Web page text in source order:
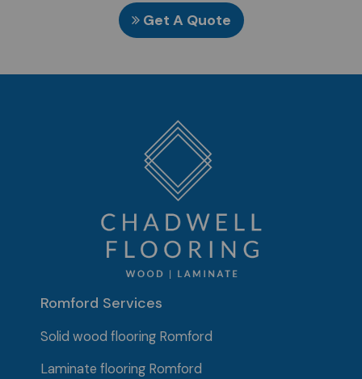
Get A Quote
Romford Services
Solid wood flooring Romford
Laminate flooring Romford